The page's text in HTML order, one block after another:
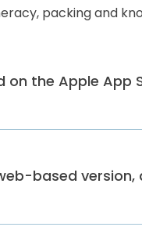
packing and
on the Apple App
based